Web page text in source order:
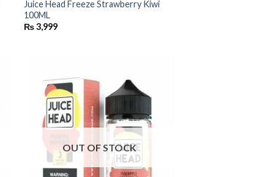
Juice Head Freeze Strawberry Kiwi
100ML
₨3,999
OUT OF STOCK